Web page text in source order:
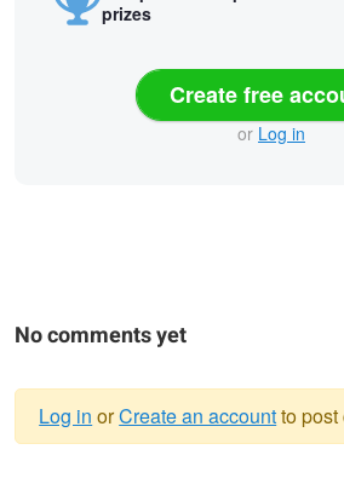
prizes
Create free
or Log in
No comments yet
Log in orCreate an accountto post